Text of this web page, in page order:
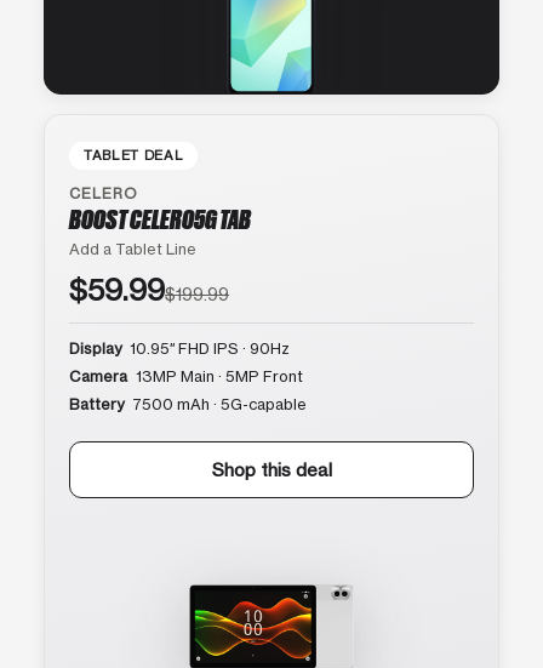
TABLET DEAL
CELERO
BOOST CELERO5G TAB
Add a Tablet Line
$59.99$199.99
Display 10.95″ FHD IPS · 90Hz
Camera 13MP Main · 5MP Front
Battery 7500 mAh · 5G-capable
Shop this deal